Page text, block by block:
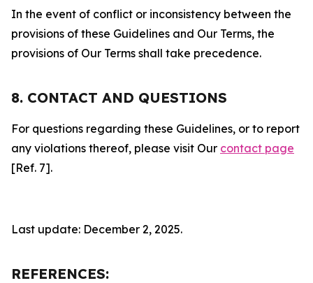
In the event of conflict or inconsistency between the
provisions of these Guidelines and Our Terms, the
provisions of Our Terms shall take precedence.
8. CONTACT AND QUESTIONS
For questions regarding these Guidelines, or to report
any violations thereof, please visit Our contact page
[Ref. 7].
Last update: December 2, 2025.
REFERENCES: